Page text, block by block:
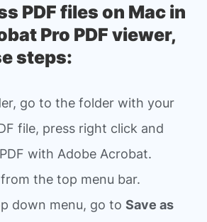
PDF files on Mac in
Pro PDF viewer,
steps:
go to the folder with your
file, press right click and
with Adobe Acrobat.
from the top menu bar.
down menu, go to Save as